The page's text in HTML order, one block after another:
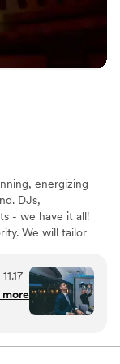
energizing
DJs,
- we have it all!
We will tailor
make it happen.
in
more